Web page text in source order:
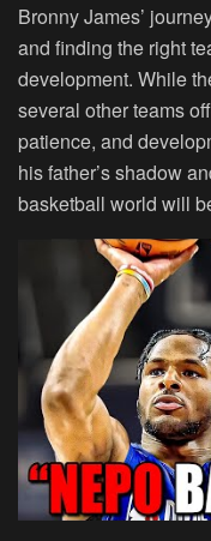
Bronny James’
and finding the right
development. While
several other teams
patience, and
his father’s shadow
basketball world will